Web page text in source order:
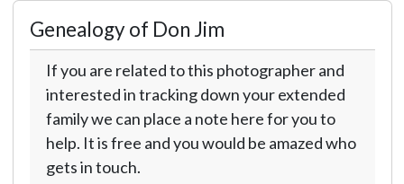
Genealogy of Don Jim
If you are related to this photographer and
interested in tracking down your extended
family we can place a note here for you to
help. It is free and you would be amazed who
gets in touch.